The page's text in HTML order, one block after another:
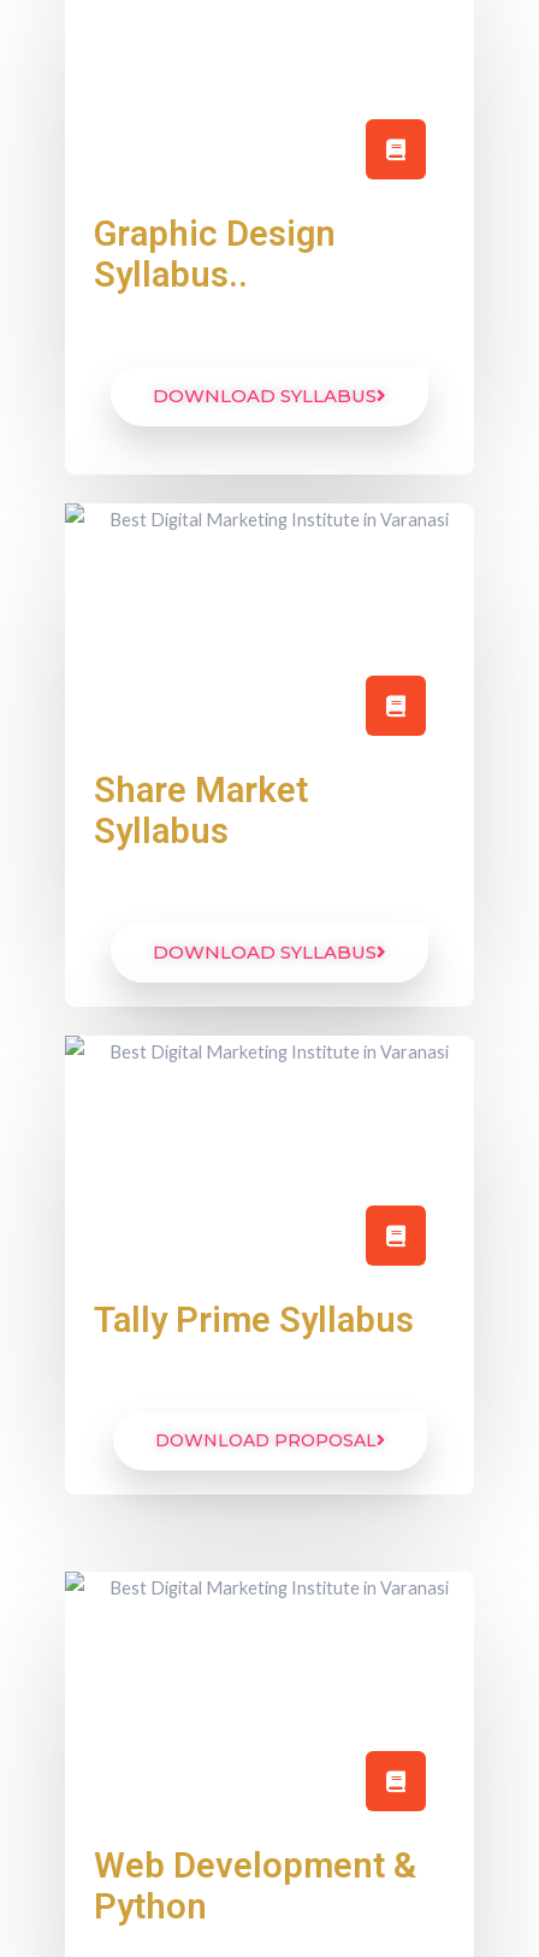
Graphic Design
Syllabus..
DOWNLOAD SYLLABUS
Share Market
Syllabus
DOWNLOAD SYLLABUS
Tally Prime Syllabus
DOWNLOAD PROPOSAL
Web Development &
Python